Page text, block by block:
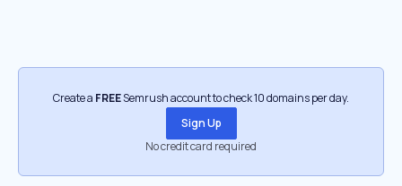
Create a FREESemrush account to check 10 domains per day.
Sign Up
No credit card required